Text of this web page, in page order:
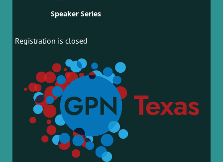
Speaker Series
Registration is closed